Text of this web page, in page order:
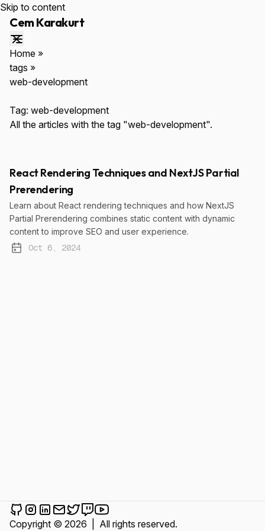
Skip to content
Cem Karakurt
Home »
tags »
web-development
Tag: web-development
All the articles with the tag "web-development".
React Rendering Techniques and NextJS Partial
Prerendering
Learn about React rendering techniques and how NextJS
Partial Prerendering combines static content with dynamic
content to improve SEO and user experience.
Published:
Oct 6, 2024
Cem Karakurt on Github
Cem Karakurt on Instagram
Cem Karakurt on LinkedIn
Send an email to Cem Karakurt
Cem Karakurt on Twitter
Cem Karakurt on Twitch
Cem Karakurt on YouTube
Copyright © 2026
All rights reserved.
↑↓ Navigate